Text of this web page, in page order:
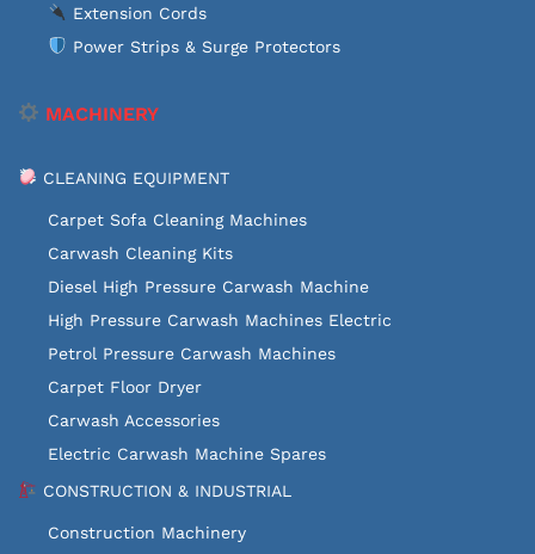
Extension Cords
Power Strips & Surge Protectors
MACHINERY
CLEANING EQUIPMENT
Carpet Sofa Cleaning Machines
Carwash Cleaning Kits
Diesel High Pressure Carwash Machine
High Pressure Carwash Machines Electric
Petrol Pressure Carwash Machines
Carpet Floor Dryer
Carwash Accessories
Electric Carwash Machine Spares
CONSTRUCTION & INDUSTRIAL
Construction Machinery